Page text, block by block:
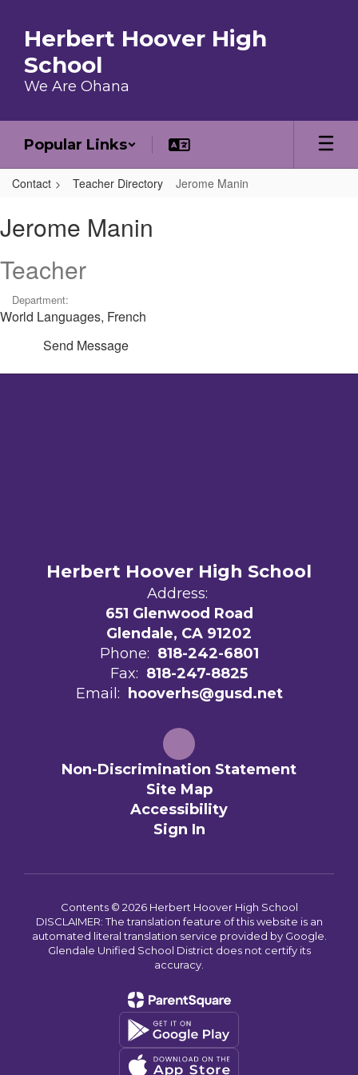
Herbert Hoover High
School
We Are Ohana
Popular Links
Contact Teacher Directory Jerome Manin
Jerome Manin
Teacher
Department:
World Languages, French
Send Message
Herbert Hoover High School
Address:
651 Glenwood Road
Glendale, CA 91202
Phone: 818-242-6801
Fax: 818-247-8825
Email:
hooverhs@gusd.net
Non-Discrimination Statement
Site Map
Accessibility
Sign In
Contents © 2026 Herbert Hoover High School
DISCLAIMER: The translation feature of this website is an
automated literal translation service provided by Google.
Glendale Unified School District does not certify its
accuracy.